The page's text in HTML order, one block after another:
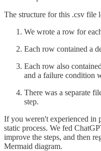
The structure for this .csv file
We wrote a row for
Each row contained a
Each row also
and a failure condition
There was a separate
step.
If you weren't experienced in
static process. We fed
improve the steps, and then
Mermaid diagram.